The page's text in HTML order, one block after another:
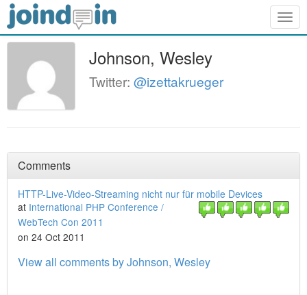
Johnson, Wesley
Twitter: @izettakrueger
Comments
HTTP-Live-Video-Streaming nicht nur für mobile Devices
at International PHP Conference /
WebTech Con 2011
on 24 Oct 2011
View all comments by Johnson, Wesley